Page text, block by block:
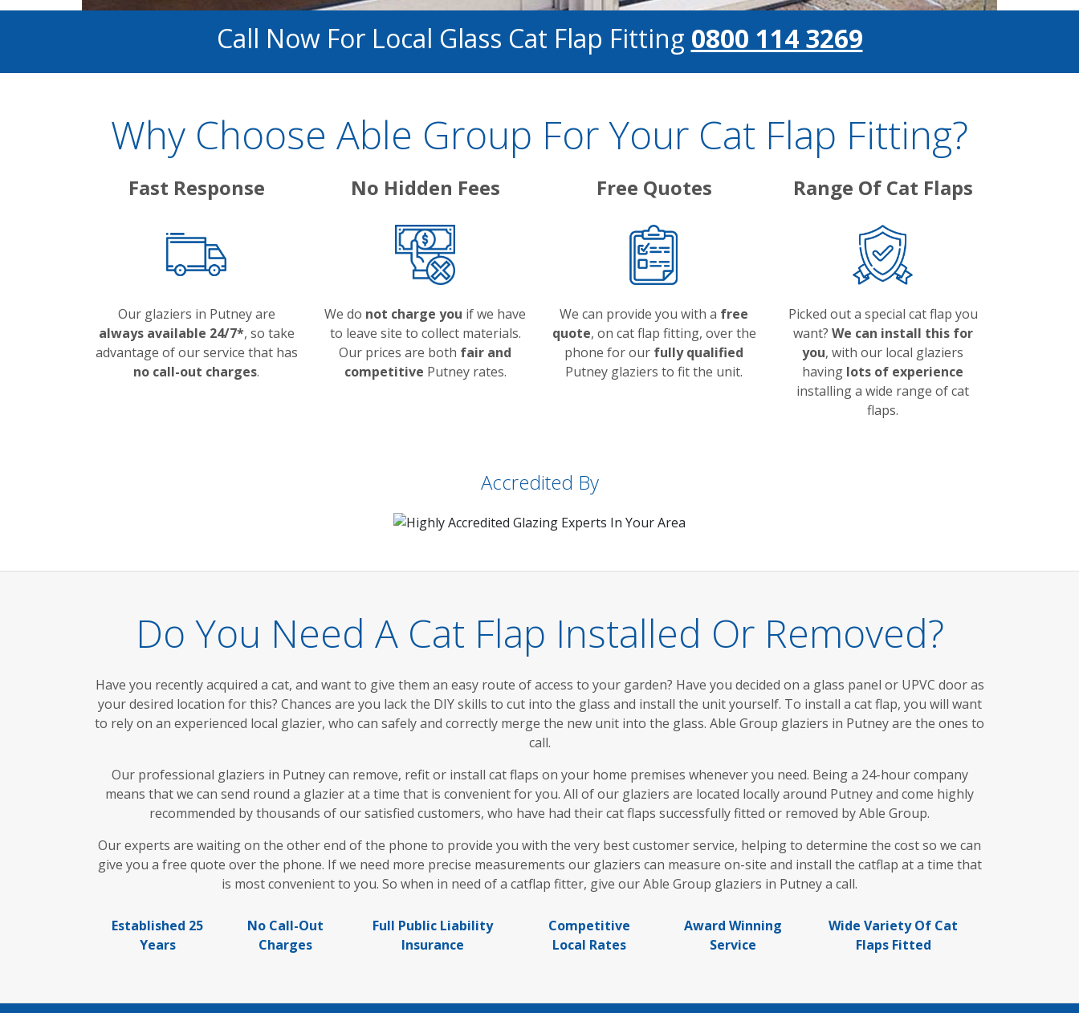
Call Now For Local Glass Cat Flap Fitting 0800 114 3269
Why Choose Able Group For Your Cat Flap Fitting?
Fast Response
Our glaziers in Putney are
always available 24/7*, so take
advantage of our service that has
no call-out charges.
No Hidden Fees
We do not charge you if we have
to leave site to collect materials.
Our prices are both fair and
competitive Putney rates.
Free Quotes
We can provide you with a free
quote, on cat flap fitting, over the
phone for our fully qualified
Putney glaziers to fit the unit.
Range Of Cat Flaps
Picked out a special cat flap you
want? We can install this for
you, with our local glaziers
having lots of experience
installing a wide range of cat
flaps.
Accredited By
Do You Need A Cat Flap Installed Or Removed?
Have you recently acquired a cat, and want to give them an easy route of access to your garden? Have you decided on a glass panel or UPVC door as
your desired location for this? Chances are you lack the DIY skills to cut into the glass and install the unit yourself. To install a cat flap, you will want
to rely on an experienced local glazier, who can safely and correctly merge the new unit into the glass. Able Group glaziers in Putney are the ones to
call.
Our professional glaziers in Putney can remove, refit or install cat flaps on your home premises whenever you need. Being a 24-hour company
means that we can send round a glazier at a time that is convenient for you. All of our glaziers are located locally around Putney and come highly
recommended by thousands of our satisfied customers, who have had their cat flaps successfully fitted or removed by Able Group.
Our experts are waiting on the other end of the phone to provide you with the very best customer service, helping to determine the cost so we can
give you a free quote over the phone. If we need more precise measurements our glaziers can measure on-site and install the catflap at a time that
is most convenient to you. So when in need of a catflap fitter, give our Able Group glaziers in Putney a call.
Established 25
Years
No Call-Out
Charges
Full Public Liability
Insurance
Competitive
Local Rates
Award Winning
Service
Wide Variety Of Cat
Flaps Fitted